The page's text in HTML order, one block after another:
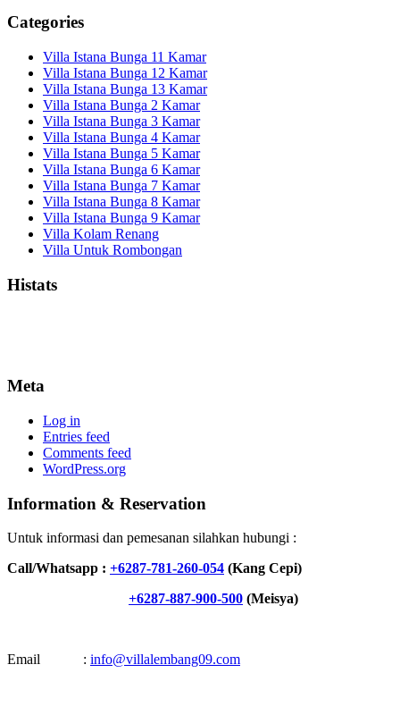
Categories
Villa Istana Bunga 11 Kamar
Villa Istana Bunga 12 Kamar
Villa Istana Bunga 13 Kamar
Villa Istana Bunga 2 Kamar
Villa Istana Bunga 3 Kamar
Villa Istana Bunga 4 Kamar
Villa Istana Bunga 5 Kamar
Villa Istana Bunga 6 Kamar
Villa Istana Bunga 7 Kamar
Villa Istana Bunga 8 Kamar
Villa Istana Bunga 9 Kamar
Villa Kolam Renang
Villa Untuk Rombongan
Histats
Meta
Log in
Entries feed
Comments feed
WordPress.org
Information & Reservation
Untuk informasi dan pemesanan silahkan hubungi :
Call/Whatsapp : +6287-781-260-054 (Kang Cepi)
+6287-887-900-500 (Meisya)
Email : info@villalembang09.com